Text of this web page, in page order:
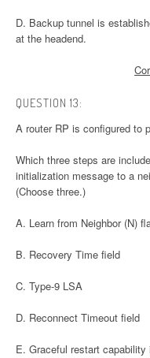
D. Backup tunnel is
at the headend.
QUESTION 13:
A router RP is configured to
Which three steps are
initialization message to a
(Choose three.)
A. Learn from Neighbor (N)
B. Recovery Time field
C. Type-9 LSA
D. Reconnect Timeout field
E. Graceful restart